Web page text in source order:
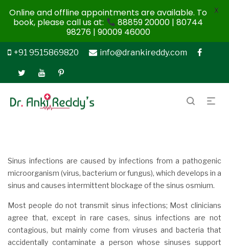
+91 9515869820 info@drankireddy.com
Sinus infections are caused by infections from a pathogenic
microorganism (virus, bacterium or fungus), which develops in a
sinus and causes intermittent blockage of the sinus osmium.
Most people do not transmit sinus infections; Most clinicians
agree that, except in rare cases, sinus infections are not
contagious, but mainly come from viruses and bacteria that
accidentally contaminate a person whose sinuses support
Online and offline appointments are available. To
book, please call us at:
88859 20000 | 80744
98276 | 90009 46000
X